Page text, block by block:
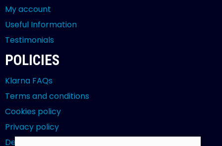
My account
Useful Information
Testimonials
POLICIES
Klarna FAQs
Terms and conditions
Cookies policy
Privacy policy
Delivery and returns policy